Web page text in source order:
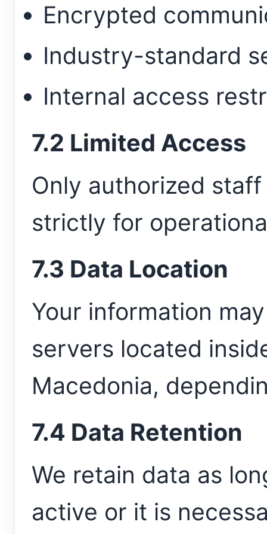
Encrypted
Industry-standard
Internal access
7.2 Limited Access
Only authorized
strictly for
7.3 Data Location
Your information
servers located
Macedonia,
7.4 Data Retention
We retain data as
active or it is